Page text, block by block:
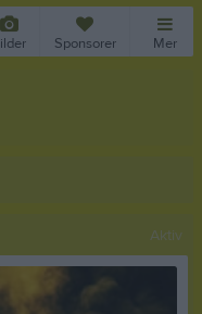
Sponsorer Mer
Aktiv